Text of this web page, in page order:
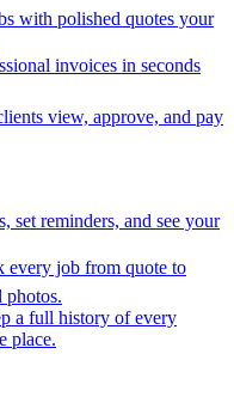
with polished quotes your
invoices in seconds
view, approve, and pay
set reminders, and see your
every job from quote to
photos.
a full history of every
place.